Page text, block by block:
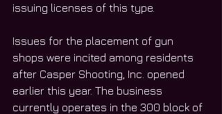
issuing licenses of this type.
Issues for the placement of gun
shops were incited among residents
after Casper Shooting, Inc. opened
earlier this year. The business
currently operates in the 300 block of